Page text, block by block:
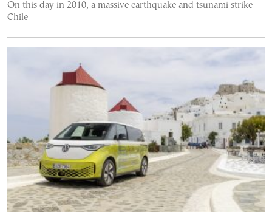
On this day in 2010, a massive earthquake and tsunami strike
Chile